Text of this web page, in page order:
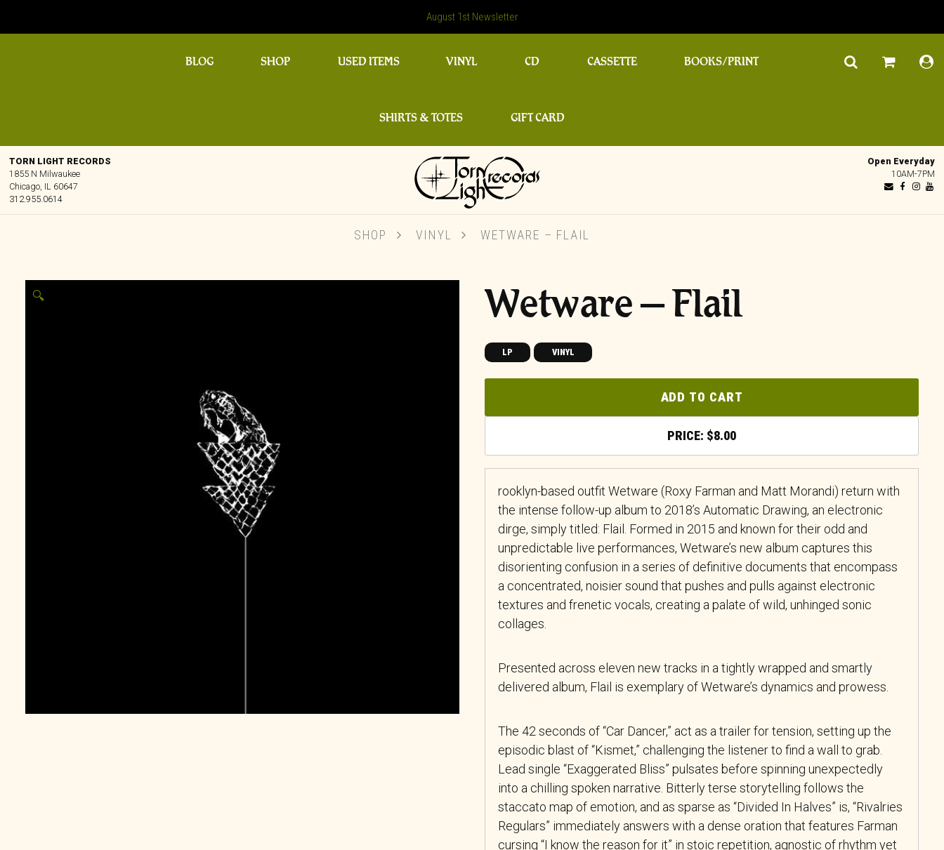
August 1st Newsletter
BLOG SHOP USED ITEMS VINYL CD CASSETTE BOOKS/PRINT
SHIRTS & TOTES GIFT CARD
TORN LIGHT RECORDS
1855 N Milwaukee
Chicago, IL 60647
312.955.0614
Open Everyday
10AM-7PM
SHOP VINYL WETWARE – FLAIL
🔍 Wetware – Flail
LP VINYL
ADD TO CART
$8.00
rooklyn-based outfit Wetware (Roxy Farman and Matt Morandi) return with
the intense follow-up album to 2018’s Automatic Drawing, an electronic
dirge, simply titled: Flail. Formed in 2015 and known for their odd and
unpredictable live performances, Wetware’s new album captures this
disorienting confusion in a series of definitive documents that encompass
a concentrated, noisier sound that pushes and pulls against electronic
textures and frenetic vocals, creating a palate of wild, unhinged sonic
collages.
Presented across eleven new tracks in a tightly wrapped and smartly
delivered album, Flail is exemplary of Wetware’s dynamics and prowess.
The 42 seconds of “Car Dancer,” act as a trailer for tension, setting up the
episodic blast of “Kismet,” challenging the listener to find a wall to grab.
Lead single “Exaggerated Bliss” pulsates before spinning unexpectedly
into a chilling spoken narrative. Bitterly terse storytelling follows the
staccato map of emotion, and as sparse as “Divided In Halves” is, “Rivalries
Regulars” immediately answers with a dense oration that features Farman
cursing “I know the reason for it” in stoic repetition, agnostic of rhythm yet